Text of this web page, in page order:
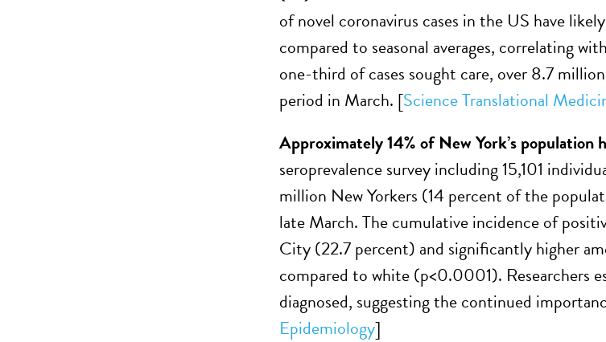
of novel coronavirus cases in the US have
compared to seasonal averages, correlating
one-third of cases sought care, over 8.7
period in March. [Science Translational
Approximately 14% of New York’s
seroprevalence survey including 15,101
million New Yorkers (14 percent of the
late March. The cumulative incidence of
City (22.7 percent) and significantly higher
compared to white (p<0.0001). Researchers
diagnosed, suggesting the continued
Epidemiology]